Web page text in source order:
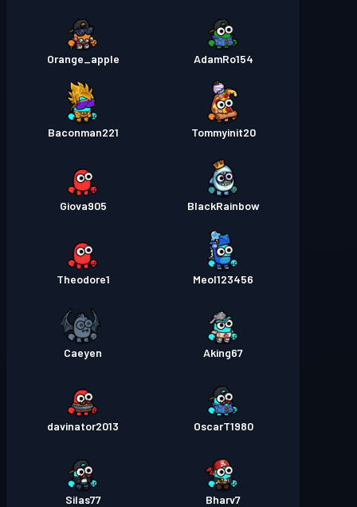
AdamRo154
Orange_apple
Tommyinit20
Baconman221
BlackRainbow
Giova905
Meol123456
Theodore1
Aking67
Caeyen
OscarT1980
davinator2013
Bharv7
Silas77